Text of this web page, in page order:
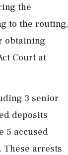
the
to the routing,
obtaining
Court at
3 senior
deposits
5 accused
arrests